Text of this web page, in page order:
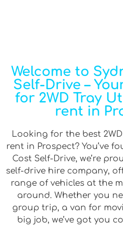
Welcome to
Self-Drive –
for 2WD Tray
rent in
Looking for the best
rent in Prospect? You’ve
Cost Self-Drive, we’re
self-drive hire company,
range of vehicles at the
around. Whether you
group trip, a van for
big job, we’ve got you